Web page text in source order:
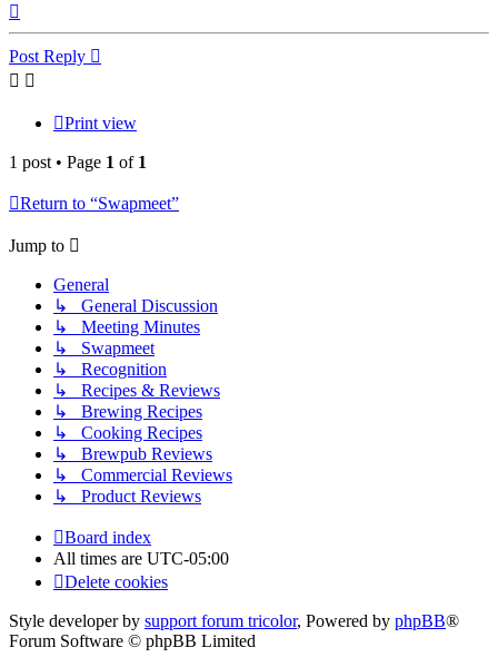
Post Reply
Print view
1 post • Page 1 of 1
Return to “Swapmeet”
Jump to
General
↳ General Discussion
↳ Meeting Minutes
↳ Swapmeet
↳ Recognition
↳ Recipes & Reviews
↳ Brewing Recipes
↳ Cooking Recipes
↳ Brewpub Reviews
↳ Commercial Reviews
↳ Product Reviews
Board index
All times are UTC-05:00
Delete cookies
Style developer by support forum tricolor, Powered by phpBB®
Forum Software © phpBB Limited